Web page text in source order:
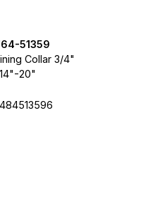
51359
Collar 3/4"
20"